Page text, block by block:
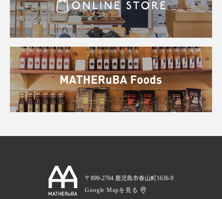
〒899-2704 鹿児島市春山町1636-9
Google Mapを見る